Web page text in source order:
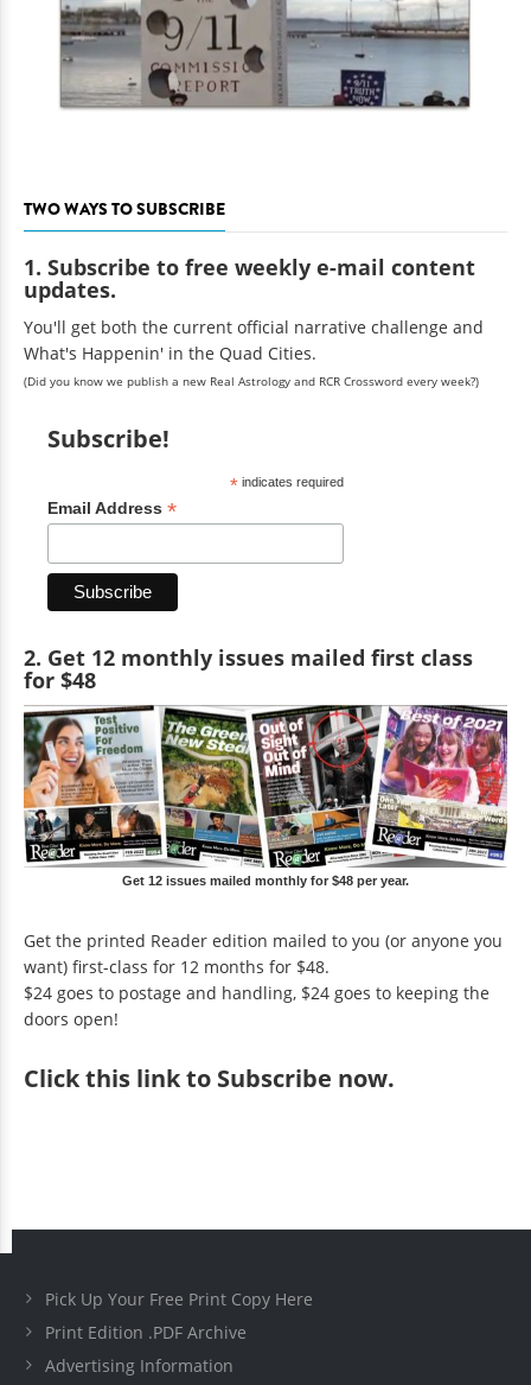
TWO WAYS TO SUBSCRIBE
1. Subscribe to free weekly e-mail content
updates.
You'll get both the current official narrative challenge and
What's Happenin' in the Quad Cities.
(Did you know we publish a new Real Astrology and RCR Crossword every week?)
Subscribe!
*indicates required
Email Address *
2. Get 12 monthly issues mailed first class
for $48
Get 12 issues mailed monthly for $48 per year.
Get the printed Reader edition mailed to you (or anyone you
want) first-class for 12 months for $48.
$24 goes to postage and handling, $24 goes to keeping the
doors open!
Clickthis link to Subscribe now.
Pick Up Your Free Print Copy Here
Print Edition .PDF Archive
Advertising Information